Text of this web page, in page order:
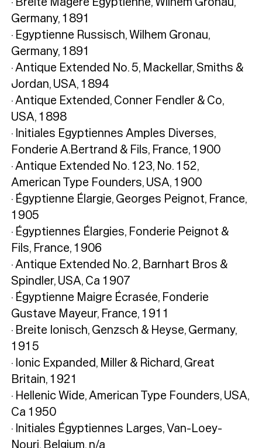
Germany, 1891
· Egyptienne Russisch, Wilhem Gronau,
Germany, 1891
· Antique Extended No. 5, Mackellar, Smiths &
Jordan, USA, 1894
· Antique Extended, Conner Fendler & Co,
USA, 1898
· Initiales Egyptiennes Amples Diverses,
Fonderie A.Bertrand & Fils, France, 1900
· Antique Extended No. 123, No. 152,
American Type Founders, USA, 1900
· Égyptienne Élargie, Georges Peignot, France,
1905
· Égyptiennes Élargies, Fonderie Peignot &
Fils, France, 1906
· Antique Extended No. 2, Barnhart Bros &
Spindler, USA, Ca 1907
· Égyptienne Maigre Écrasée, Fonderie
Gustave Mayeur, France, 1911
· Breite Ionisch, Genzsch & Heyse, Germany,
1915
· Ionic Expanded, Miller & Richard, Great
Britain, 1921
· Hellenic Wide, American Type Founders, USA,
Ca 1950
· Initiales Égyptiennes Larges, Van-Loey-
Nouri, Belgium, n/a